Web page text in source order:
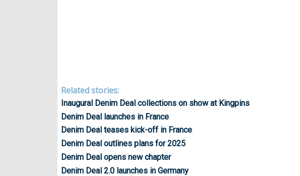
Related stories:
Inaugural Denim Deal collections on show at Kingpins
Denim Deal launches in France
Denim Deal teases kick-off in France
Denim Deal outlines plans for 2025
Denim Deal opens new chapter
Denim Deal 2.0 launches in Germany